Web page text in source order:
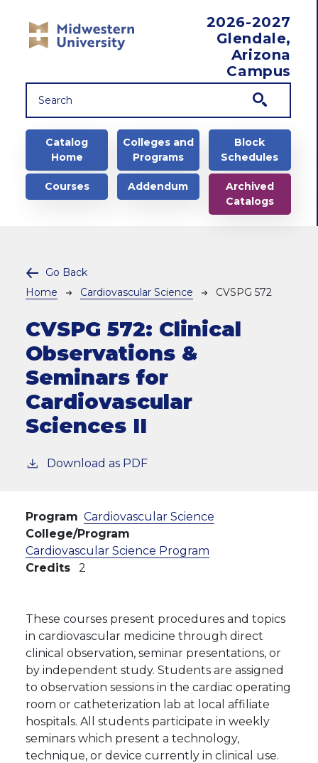
2026-2027
Glendale,
Arizona
Campus
Main navigation
Catalog
Home
Colleges and
Programs
Block
Schedules
Courses Addendum
Archived
Catalogs
Go Back
Breadcrumb
Home Cardiovascular Science CVSPG 572
CVSPG 572: Clinical
Observations &
Seminars for
Cardiovascular
Sciences II
Download as PDF
Program Cardiovascular Science
College/Program
Cardiovascular Science Program
Credits
2
These courses present procedures and topics
in cardiovascular medicine through direct
clinical observation, seminar presentations, or
by independent study. Students are assigned
to observation sessions in the cardiac operating
room or catheterization lab at local affiliate
hospitals. All students participate in weekly
seminars which present a technology,
technique, or device currently in clinical use.